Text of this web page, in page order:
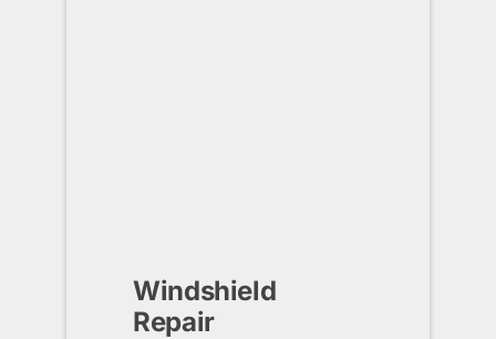
Windshield
Repair